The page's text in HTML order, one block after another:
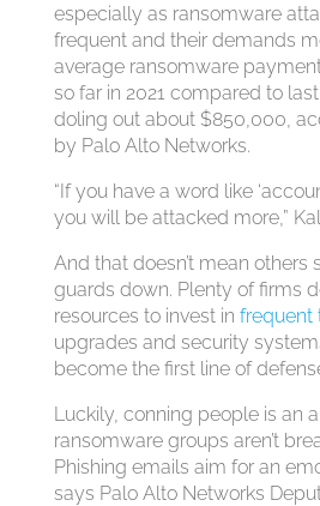
especially as ransomware
frequent and their demands
average ransomware
so far in 2021 compared to
doling out about $850,000,
by Palo Alto Networks.
“If you have a word like
you will be attacked more,”
And that doesn’t mean others
guards down. Plenty of firms
resources to invest in frequent
upgrades and security
become the first line of
Luckily, conning people is an
ransomware groups aren’t
Phishing emails aim for an
says Palo Alto Networks